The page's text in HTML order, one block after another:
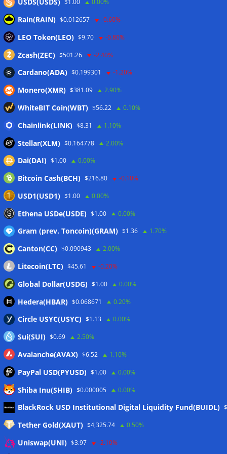
Meta
USDS(USDS) $1.00 0.00%
Rain(RAIN) $0.012657 -0.60%
LEO Token(LEO) $9.70 -0.80%
Zcash(ZEC) $501.26 -2.40%
Cardano(ADA) $0.199301 -1.20%
Monero(XMR) $381.09 2.90%
WhiteBIT Coin(WBT) $56.22 0.10%
Chainlink(LINK) $8.31 1.10%
Stellar(XLM) $0.164778 2.00%
Dai(DAI) $1.00 0.00%
Bitcoin Cash(BCH) $216.80 -0.10%
USD1(USD1) $1.00 0.00%
Ethena USDe(USDE) $1.00 0.00%
Gram (prev. Toncoin)(GRAM) $1.36 1.70%
Canton(CC) $0.090943 2.00%
Litecoin(LTC) $45.61 -0.20%
Global Dollar(USDG) $1.00 0.00%
Hedera(HBAR) $0.068671 0.20%
Circle USYC(USYC) $1.13 0.00%
Sui(SUI) $0.69 2.50%
Avalanche(AVAX) $6.52 1.10%
PayPal USD(PYUSD) $1.00 0.00%
Shiba Inu(SHIB) $0.000005 0.00%
BlackRock USD Institutional Digital Liquidity Fund(BUIDL)
Tether Gold(XAUT) $4,325.74 0.50%
Uniswap(UNI) $3.97 -2.10%